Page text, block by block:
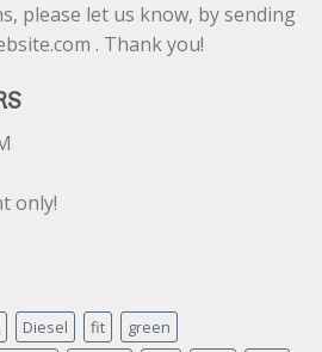
please let us know, by sending
. Thank you!
only!
Diesel fit
green